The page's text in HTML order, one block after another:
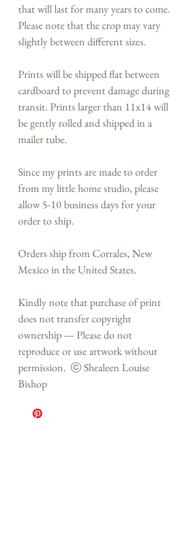
that will last for many years to come.
Please note that the crop may vary
slightly between different sizes.
Prints will be shipped flat between
cardboard to prevent damage during
transit. Prints larger than 11x14 will
be gently rolled and shipped in a
mailer tube.
Since my prints are made to order
from my little home studio, please
allow 5-10 business days for your
order to ship.
Orders ship from Corrales, New
Mexico in the United States.
Kindly note that purchase of print
does not transfer copyright
ownership — Please do not
reproduce or use artwork without
permission. ⓒ Shealeen Louise
Bishop